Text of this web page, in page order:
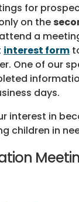
for
on the
a
interest form
One of our
days.
interest in
children in